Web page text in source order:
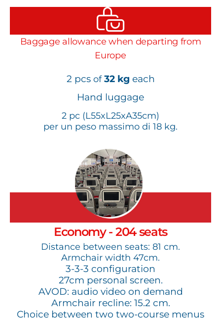
Baggage allowance when departing from
Europe
2 pcs of32 kg each
Hand luggage
2 pc (L55xL25xA35cm)
per un peso massimo di 18 kg.
Economy - 204 seats
Distance between seats: 81 cm.
Armchair width 47cm.
3-3-3 configuration
27cm personal screen.
AVOD: audio video on demand
Armchair recline: 15.2 cm.
Choice between two two-course menus